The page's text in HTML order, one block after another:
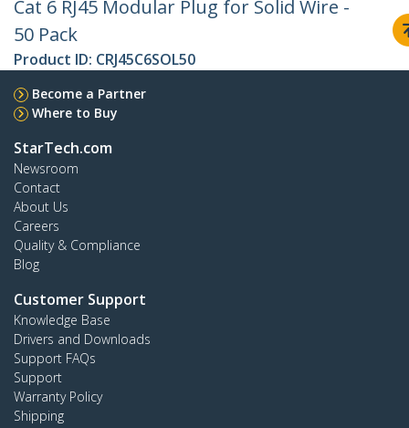
Cat 6 RJ45 Modular Plug for Solid Wire -
50 Pack
Product ID: CRJ45C6SOL50
Become a Partner
Where to Buy
StarTech.com
Newsroom
Contact
About Us
Careers
Quality & Compliance
Blog
Customer Support
Knowledge Base
Drivers and Downloads
Support FAQs
Support
Warranty Policy
Shipping